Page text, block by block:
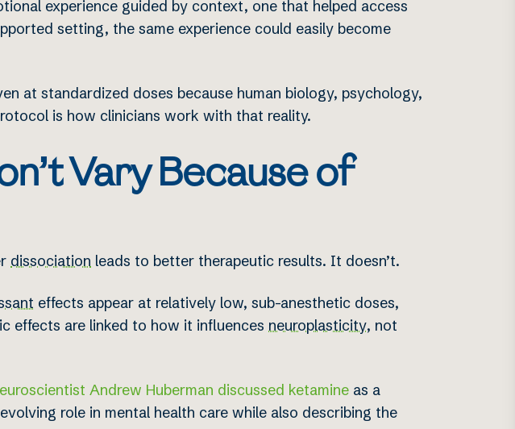
experience guided by context, one that helped access
setting, the same experience could easily become
at standardized doses because human biology, psychology,
is how clinicians work with that reality.
Vary Because of
dissociation leads to better therapeutic results. It doesn’t.
effects appear at relatively low, sub-anesthetic doses,
effects are linked to how it influences neuroplasticity, not
Andrew Huberman discussed ketamine as a
role in mental health care while also describing the